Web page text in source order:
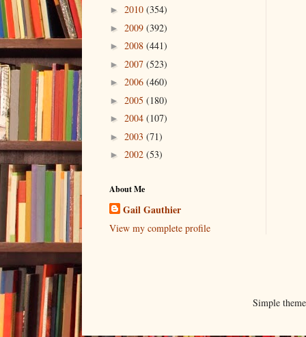
► 2010 (354)
► 2009 (392)
► 2008 (441)
► 2007 (523)
► 2006 (460)
► 2005 (180)
► 2004 (107)
► 2003 (71)
► 2002 (53)
About Me
Gail Gauthier
View my complete profile
Simple